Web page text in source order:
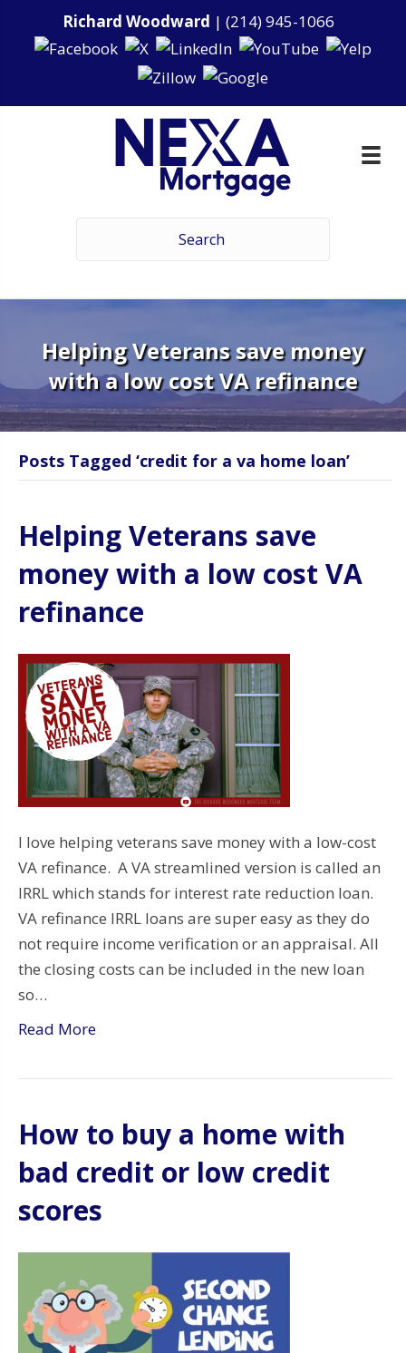
Richard Woodward | (214) 945-1066
Helping Veterans save money
with a low cost VA refinance
Posts Tagged ‘credit for a va home loan’
Helping Veterans save
money with a low cost VA
refinance
I love helping veterans save money with a low-cost
VA refinance. A VA streamlined version is called an
IRRL which stands for interest rate reduction loan.
VA refinance IRRL loans are super easy as they do
not require income verification or an appraisal. All
the closing costs can be included in the new loan
so…
Read More
How to buy a home with
bad credit or low credit
scores